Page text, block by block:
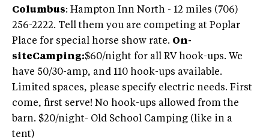
Columbus: Hampton Inn North - 12 miles (706)
256-2222. Tell them you are competing at Poplar
Place for special horse show rate. On-
siteCamping:$60/night for all RV hook-ups. We
have 50/30-amp, and 110 hook-ups available.
Limited spaces, please specify electric needs. First
come, first serve! No hook-ups allowed from the
barn. $20/night- Old School Camping (like in a
tent)